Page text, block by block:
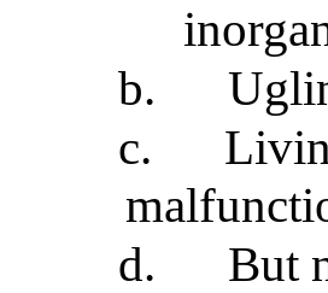
b.
c.
d.
But